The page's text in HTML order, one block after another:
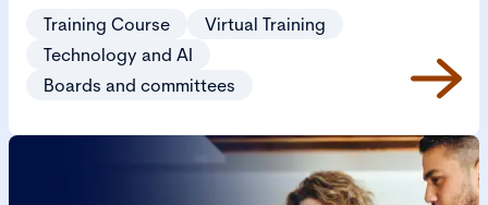
oversight. Furthermore, it will address how AI
requires the co-ordination of Legal, Risk, and Ethics.
If not properly managed, these matters will slow
down AI deployments. Learn how to ensure there is
functions, to ensure AI deployments are a success.
Training Course
Virtual Training
Technology and AI
Boards and committees